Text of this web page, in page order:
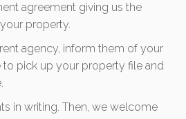
agreement giving us the
property.
agency, inform them of your
to pick up your property file and
in writing. Then, we welcome